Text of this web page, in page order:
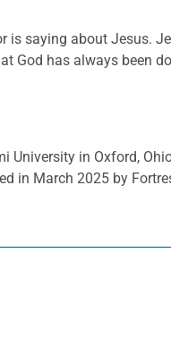
is saying about Jesus.
God has always been
University in Oxford,
in March 2025 by